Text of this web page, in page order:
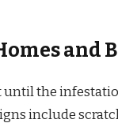
and
the
include